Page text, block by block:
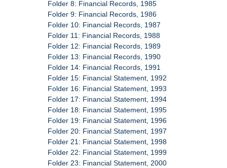
Folder 8: Financial Records, 1985
Folder 9: Financial Records, 1986
Folder 10: Financial Records, 1987
Folder 11: Financial Records, 1988
Folder 12: Financial Records, 1989
Folder 13: Financial Records, 1990
Folder 14: Financial Records, 1991
Folder 15: Financial Statement, 1992
Folder 16: Financial Statement, 1993
Folder 17: Financial Statement, 1994
Folder 18: Financial Statement, 1995
Folder 19: Financial Statement, 1996
Folder 20: Financial Statement, 1997
Folder 21: Financial Statement, 1998
Folder 22: Financial Statement, 1999
Folder 23: Financial Statement, 2000